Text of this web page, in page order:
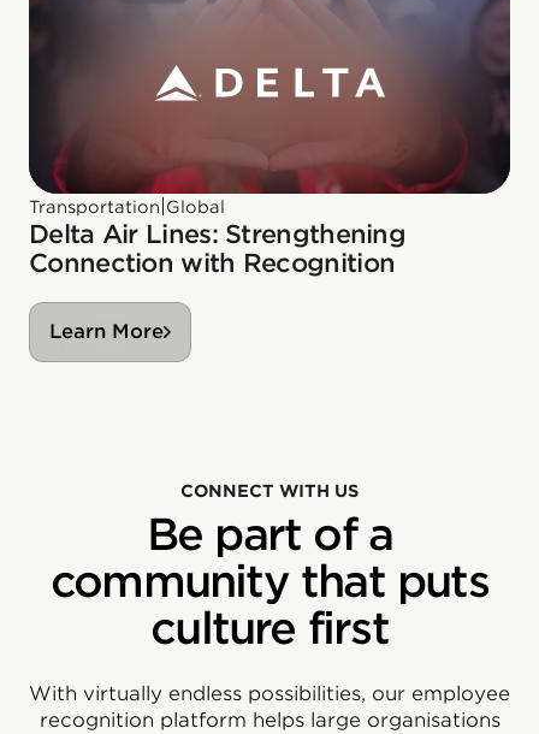
Transportation Global
Delta Air Lines: Strengthening
Connection with Recognition
Learn More
CONNECT WITH US
Be part of a
community that puts
culture first
With virtually endless possibilities, our employee
recognition platform helps large organisations